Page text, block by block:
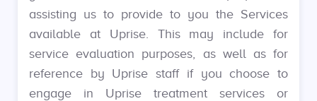
assisting us to provide to you the Services
available at Uprise. This may include for
service evaluation purposes, as well as for
reference by Uprise staff if you choose to
engage in Uprise treatment services or